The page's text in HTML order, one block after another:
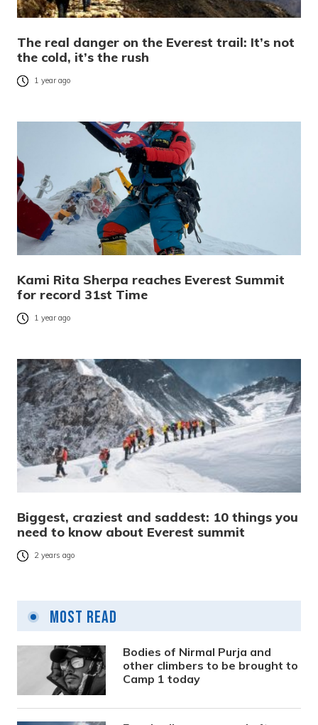
The real danger on the Everest trail: It’s not
the cold, it’s the rush
1 year ago
Kami Rita Sherpa reaches Everest Summit
for record 31st Time
1 year ago
Biggest, craziest and saddest: 10 things you
need to know about Everest summit
2 years ago
Most Read
Bodies of Nirmal Purja and
other climbers to be brought to
Camp 1 today